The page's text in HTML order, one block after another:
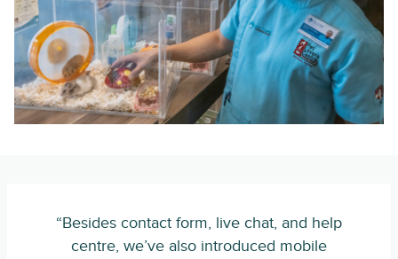
“Besides contact form, live chat, and help
centre, we’ve also introduced mobile